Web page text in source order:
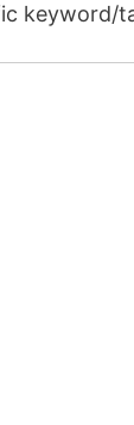
keyword/